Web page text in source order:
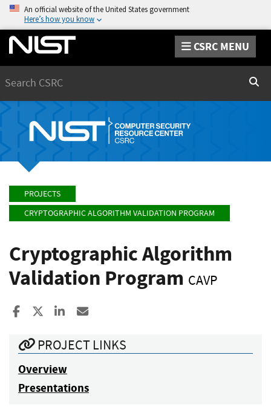
An official website of the United States government
Here’s how you know
CSRC MENU
PROJECTS
CRYPTOGRAPHIC ALGORITHM VALIDATION PROGRAM
Cryptographic Algorithm
Validation Program CAVP
Share to Facebook
Share to XShare to LinkedIn
PROJECT LINKS
Overview
Presentations